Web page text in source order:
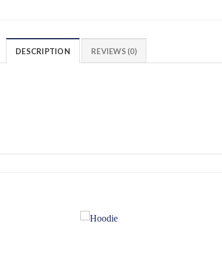
DESCRIPTION REVIEWS (0)